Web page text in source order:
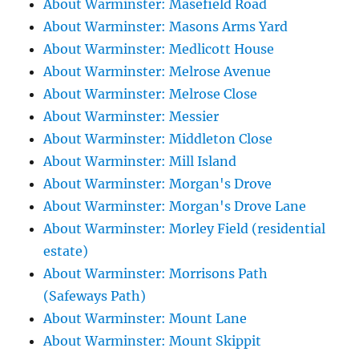
About Warminster: Masefield Road
About Warminster: Masons Arms Yard
About Warminster: Medlicott House
About Warminster: Melrose Avenue
About Warminster: Melrose Close
About Warminster: Messier
About Warminster: Middleton Close
About Warminster: Mill Island
About Warminster: Morgan's Drove
About Warminster: Morgan's Drove Lane
About Warminster: Morley Field (residential
estate)
About Warminster: Morrisons Path
(Safeways Path)
About Warminster: Mount Lane
About Warminster: Mount Skippit